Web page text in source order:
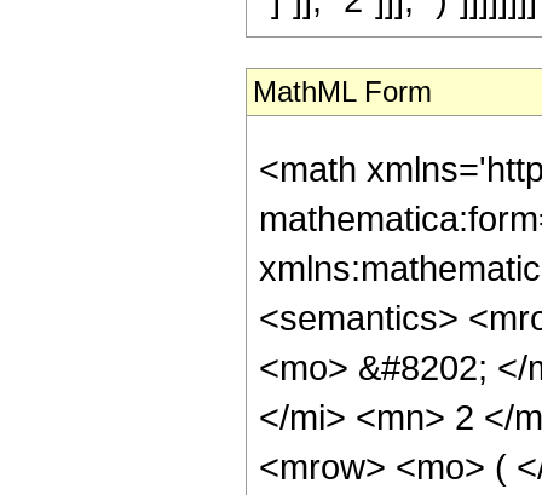
MathML Form
<math
<semantics>
<mo> &#8202;
</mi> <mn> 2 </
<mrow> <mo> (